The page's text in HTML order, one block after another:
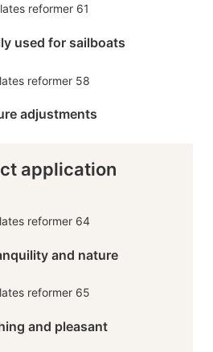
used for sailboats
adjustments
application
and nature
and pleasant